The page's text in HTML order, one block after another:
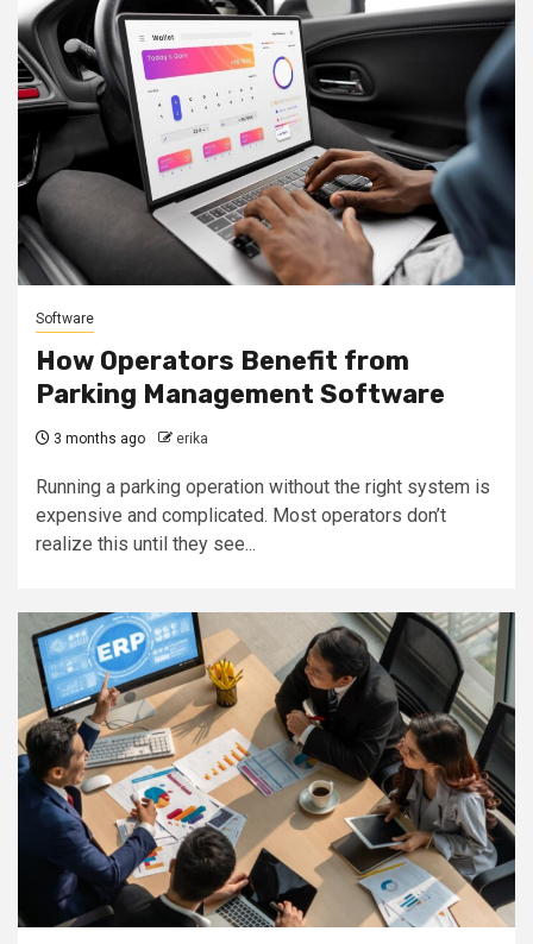
Software
How Operators Benefit from
Parking Management Software
3 months ago erika
Running a parking operation without the right system is
expensive and complicated. Most operators don’t
realize this until they see...